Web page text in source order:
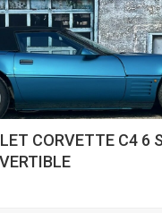
CORVETTE C4 6